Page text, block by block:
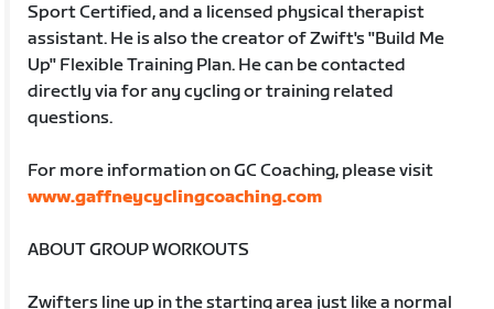
Sport Certified, and a licensed physical therapist
assistant. He is also the creator of Zwift's "Build Me
Up" Flexible Training Plan. He can be contacted
directly via for any cycling or training related
questions.
For more information on GC Coaching, please visit
www.gaffneycyclingcoaching.com
ABOUT GROUP WORKOUTS
Zwifters line up in the starting area just like a normal